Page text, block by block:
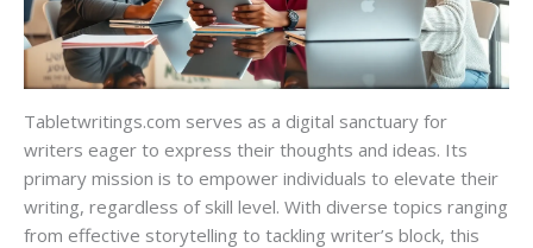
Tabletwritings.com serves as a digital sanctuary for
writers eager to express their thoughts and ideas. Its
primary mission is to empower individuals to elevate their
writing, regardless of skill level. With diverse topics ranging
from effective storytelling to tackling writer’s block, this